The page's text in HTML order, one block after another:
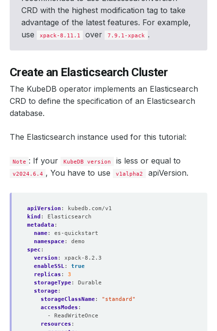
CRD with the highest modification tag to take
advantage of the latest features. For example,
use
xpack-8.11.1 over 7.9.1-xpack .
Create an Elasticsearch Cluster
The KubeDB operator implements an Elasticsearch
CRD to define the specification of an Elasticsearch
database.
The Elasticsearch instance used for this tutorial:
Note : If your KubeDB version is less or equal to
v2024.6.4 , You have to use v1alpha2 apiVersion.
apiVersion :
kubedb.com/v1
kind :
Elasticsearch
metadata :
name:
es-quickstart
namespace:
demo
spec :
version :
xpack-8.2.3
enableSSL :
true
replicas :
3
storageType:
Durable
storage:
storageClassName:
"standard"
accessModes :
- ReadWriteOnce
resources :